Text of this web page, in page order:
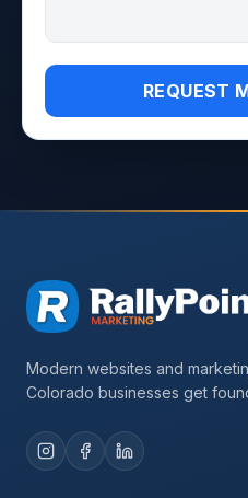
REQUEST
Modern websites and
Colorado businesses get